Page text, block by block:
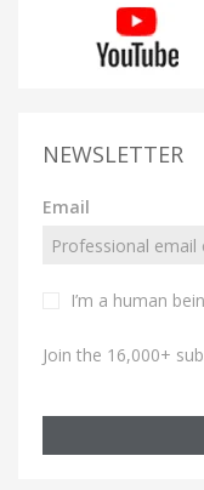
NEWSLETTER
Email
I’m a human
Join the 16,000+